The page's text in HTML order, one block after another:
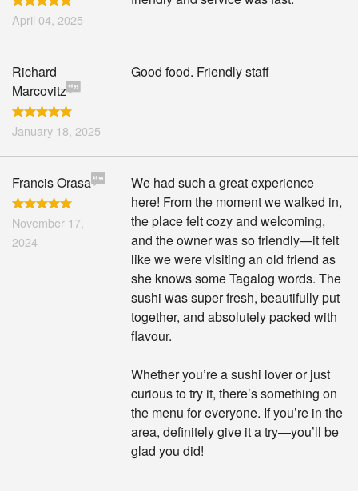
April 04, 2025
Richard
Marcovitz
January 18, 2025
Good food. Friendly staff
Francis Orasa
November 17,
2024
We had such a great experience
here! From the moment we walked in,
the place felt cozy and welcoming,
and the owner was so friendly—it felt
like we were visiting an old friend as
she knows some Tagalog words. The
sushi was super fresh, beautifully put
together, and absolutely packed with
flavour.
Whether you’re a sushi lover or just
curious to try it, there’s something on
the menu for everyone. If you’re in the
area, definitely give it a try—you’ll be
glad you did!